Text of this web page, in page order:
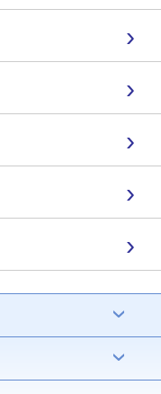
›
›
›
›
›
›
›